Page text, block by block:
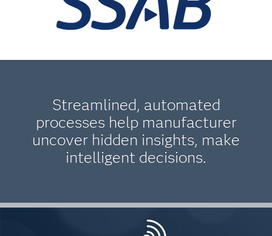
Streamlined, automated
processes help manufacturer
uncover hidden insights, make
intelligent decisions.